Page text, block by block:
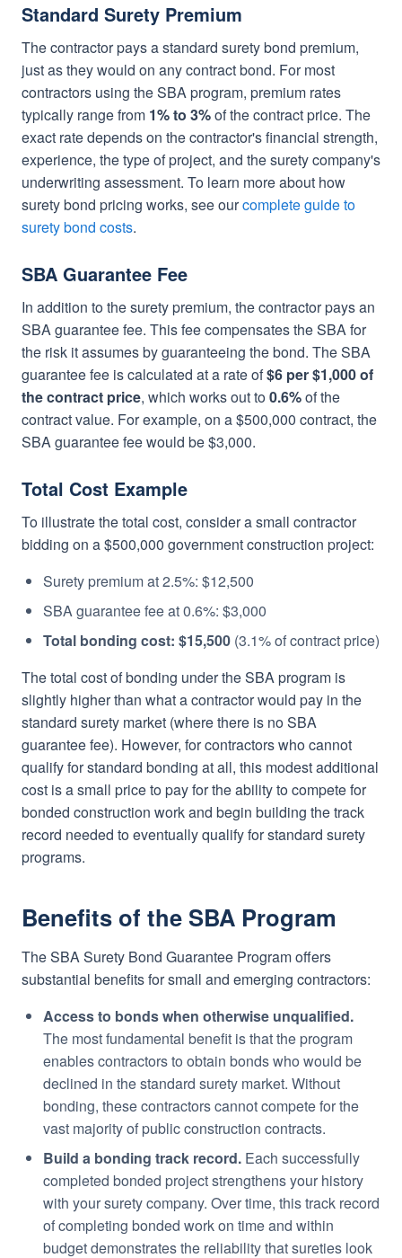
Standard Surety Premium
The contractor pays a standard surety bond premium,
just as they would on any contract bond. For most
contractors using the SBA program, premium rates
typically range from 1% to 3%of the contract price. The
exact rate depends on the contractor's financial strength,
experience, the type of project, and the surety company's
underwriting assessment. To learn more about how
surety bond pricing works, see ourcomplete guide to
surety bond costs.
SBA Guarantee Fee
In addition to the surety premium, the contractor pays an
SBA guarantee fee. This fee compensates the SBA for
the risk it assumes by guaranteeing the bond. The SBA
guarantee fee is calculated at a rate of$6 per $1,000 of
the contract price, which works out to0.6%of the
contract value. For example, on a $500,000 contract, the
SBA guarantee fee would be $3,000.
Total Cost Example
To illustrate the total cost, consider a small contractor
bidding on a $500,000 government construction project:
Surety premium at 2.5%: $12,500
SBA guarantee fee at 0.6%: $3,000
Total bonding cost: $15,500 (3.1% of contract price)
The total cost of bonding under the SBA program is
slightly higher than what a contractor would pay in the
standard surety market (where there is no SBA
guarantee fee). However, for contractors who cannot
qualify for standard bonding at all, this modest additional
cost is a small price to pay for the ability to compete for
bonded construction work and begin building the track
record needed to eventually qualify for standard surety
programs.
Benefits of the SBA Program
The SBA Surety Bond Guarantee Program offers
substantial benefits for small and emerging contractors:
Access to bonds when otherwise unqualified.
The most fundamental benefit is that the program
enables contractors to obtain bonds who would be
declined in the standard surety market. Without
bonding, these contractors cannot compete for the
vast majority of public construction contracts.
Build a bonding track record. Each successfully
completed bonded project strengthens your history
with your surety company. Over time, this track record
of completing bonded work on time and within
budget demonstrates the reliability that sureties look